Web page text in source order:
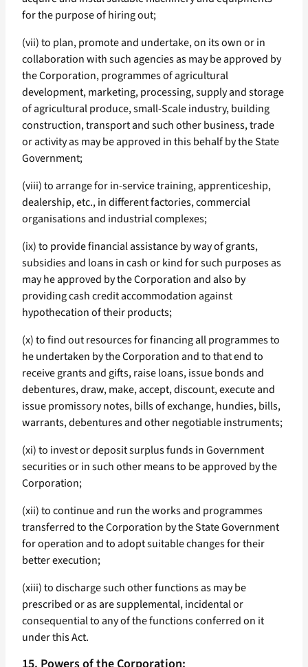
for the purpose of hiring out;
(vii) to plan, promote and undertake, on its own or in
collaboration with such agencies as may be approved by
the Corporation, programmes of agricultural
development, marketing, processing, supply and storage
of agricultural produce, small-Scale industry, building
construction, transport and such other business, trade
or activity as may be approved in this behalf by the State
Government;
(viii) to arrange for in-service training, apprenticeship,
dealership, etc., in different factories, commercial
organisations and industrial complexes;
(ix) to provide financial assistance by way of grants,
subsidies and loans in cash or kind for such purposes as
may he approved by the Corporation and also by
providing cash credit accommodation against
hypothecation of their products;
(x) to find out resources for financing all programmes to
he undertaken by the Corporation and to that end to
receive grants and gifts, raise loans, issue bonds and
debentures, draw, make, accept, discount, execute and
issue promissory notes, bills of exchange, hundies, bills,
warrants, debentures and other negotiable instruments;
(xi) to invest or deposit surplus funds in Government
securities or in such other means to be approved by the
Corporation;
(xii) to continue and run the works and programmes
transferred to the Corporation by the State Government
for operation and to adopt suitable changes for their
better execution;
(xiii) to discharge such other functions as may be
prescribed or as are supplemental, incidental or
consequential to any of the functions conferred on it
under this Act.